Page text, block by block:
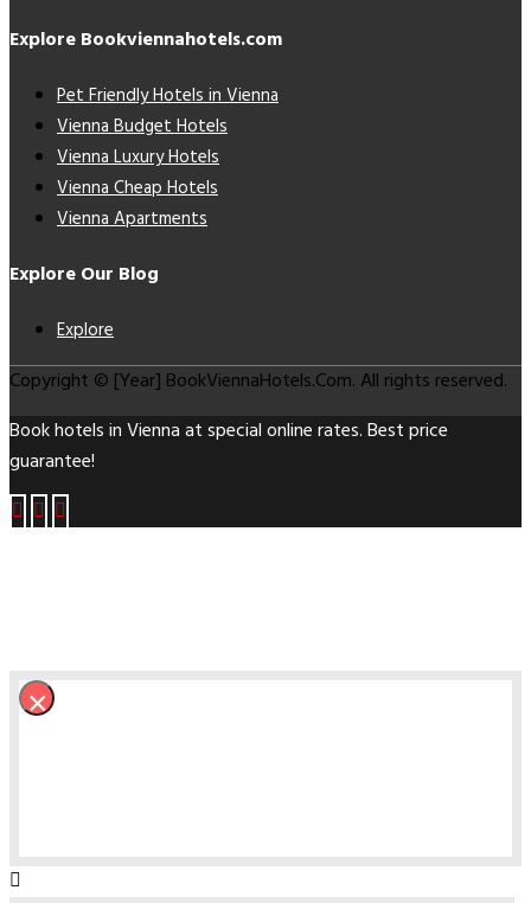
Explore Bookviennahotels.com
Pet Friendly Hotels in Vienna
Vienna Budget Hotels
Vienna Luxury Hotels
Vienna Cheap Hotels
Vienna Apartments
Explore Our Blog
Explore
Copyright © [Year] BookViennaHotels.Com. All rights reserved.
Book hotels in Vienna at special online rates. Best price
guarantee!
×